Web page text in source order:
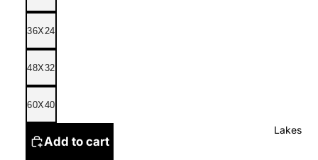
Lakes
36X24
48X32
60X40
Add to cart